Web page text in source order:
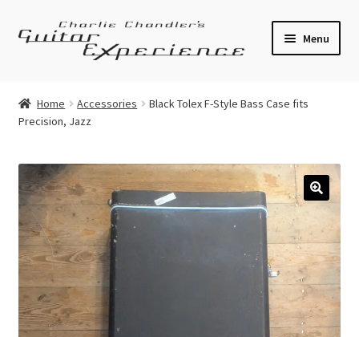
Skip
Skip
Menu
Acoustic Guitars
Bass
Effects
Amplifiers
Pickups
Expand
child
menu
Home Accessories
Black Tolex F-Style Bass Case fits
Precision, Jazz
🔍